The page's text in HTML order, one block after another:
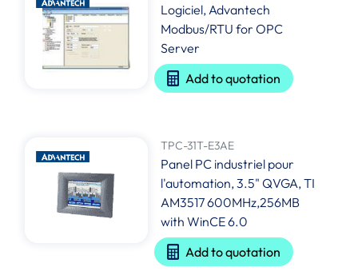
Logiciel, Advantech
Modbus/RTU for OPC
Server
Add to quotation
TPC-31T-E3AE
Panel PC industriel pour
l'automation, 3.5" QVGA, TI
AM3517 600MHz,256MB
with WinCE 6.0
Add to quotation